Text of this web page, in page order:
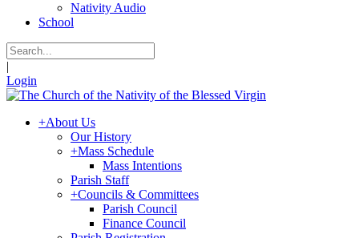
Nativity Audio
School
|
Login
+About Us
Our History
+Mass Schedule
Mass Intentions
Parish Staff
+Councils & Committees
Parish Council
Finance Council